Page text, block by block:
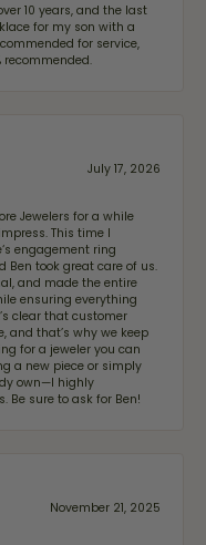
10 years, and the last
for my son with a
for service,
recommended.
July 17, 2026
Jewelers for a while
This time I
engagement ring
Ben took great care of us.
and made the entire
ensuring everything
clear that customer
and that’s why we keep
for a jeweler you can
a new piece or simply
own—I highly
Be sure to ask for Ben!
November 21, 2025